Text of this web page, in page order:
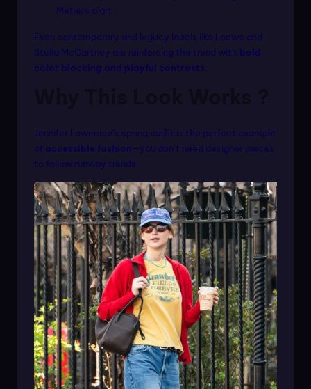
Métiers d’art
Even contemporary and legacy labels like Loewe and
Stella McCartney are reinforcing the trend with bold
color blocking and playful contrasts
Jennifer Lawrence’s spring outfit is the perfect example
of accessible fashion—you don’t need designer pieces
to follow runway trends.